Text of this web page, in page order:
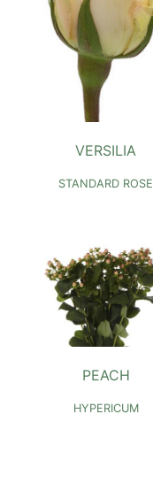
VERSILIA
STANDARD ROSE
PEACH
HYPERICUM